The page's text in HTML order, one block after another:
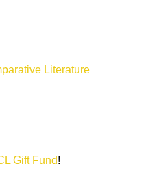
Literature
Gift Fund!